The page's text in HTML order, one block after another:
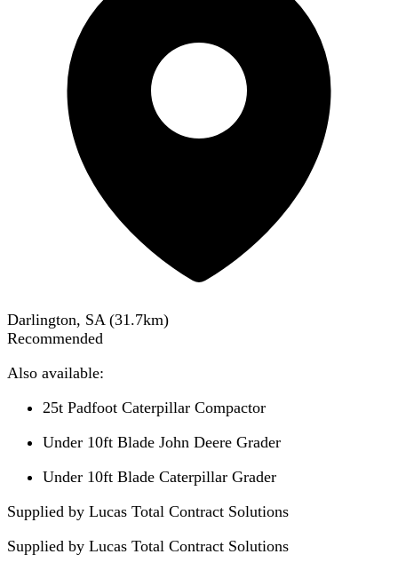
Darlington, SA (31.7km)
Recommended
Also available:
25t Padfoot Caterpillar Compactor
Under 10ft Blade John Deere Grader
Under 10ft Blade Caterpillar Grader
Supplied by Lucas Total Contract Solutions
Supplied by Lucas Total Contract Solutions